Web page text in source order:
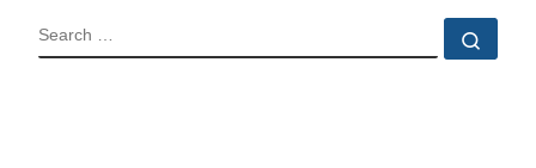
SEARCH